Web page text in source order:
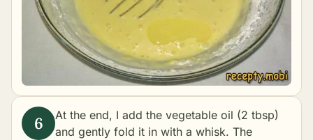
At the end, I add the vegetable oil (2 tbsp)
and gently fold it in with a whisk. The